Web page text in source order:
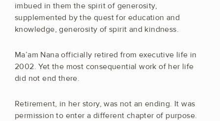
imbued in them the spirit of generosity,
supplemented by the quest for education and
knowledge, generosity of spirit and kindness.
Ma’am Nana officially retired from executive life in
2002. Yet the most consequential work of her life
did not end there.
Retirement, in her story, was not an ending. It was
permission to enter a different chapter of purpose.